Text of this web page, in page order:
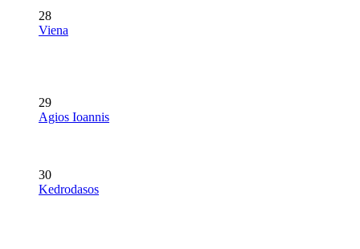
28
Viena
29
Agios Ioannis
30
Kedrodasos